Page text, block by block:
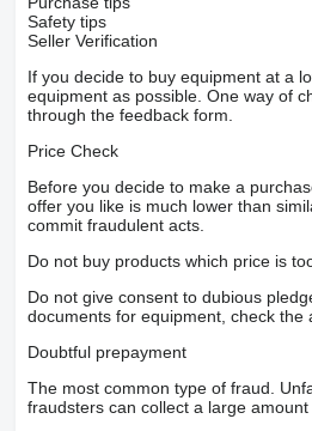
Safety tips
Seller Verification
If you decide to buy equipment at a
equipment as possible. One way of
through the feedback form.
Price Check
Before you decide to make a
offer you like is much lower than
commit fraudulent acts.
Do not buy products which price is
Do not give consent to dubious
documents for equipment, check the
Doubtful prepayment
The most common type of fraud.
fraudsters can collect a large